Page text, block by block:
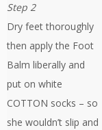
Step 2
Dry feet thoroughly
then apply the Foot
Balm liberally and
put on white
COTTON socks – so
she wouldn’t slip and